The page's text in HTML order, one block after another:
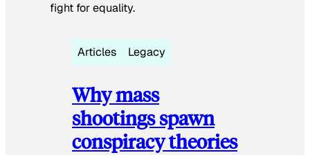
fight for equality.
Articles Legacy
Why mass
shootings spawn
conspiracy theories